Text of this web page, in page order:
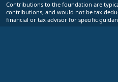
Contributions to the foundation are
contributions, and would not be tax
financial or tax advisor for specific